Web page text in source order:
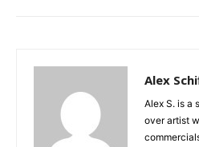
Alex
Alex S. is a
over artist